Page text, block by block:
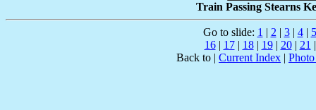
Train Passing Stearns
Go to slide: 1 | 2 | 3| 4| 5
16| 17| 18| 19| 20| 21
Back to | Current Index |